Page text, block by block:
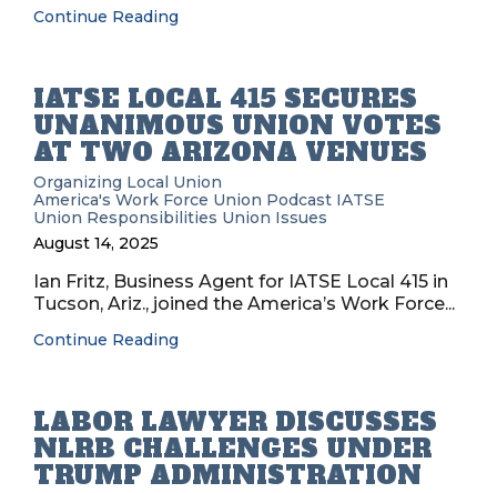
Continue Reading
IATSE LOCAL 415 SECURES
UNANIMOUS UNION VOTES
AT TWO ARIZONA VENUES
Organizing Local Union
America's Work Force Union Podcast IATSE
Union Responsibilities Union Issues
August 14, 2025
Ian Fritz, Business Agent for IATSE Local 415 in
Tucson, Ariz., joined the America’s Work Force...
Continue Reading
LABOR LAWYER DISCUSSES
NLRB CHALLENGES UNDER
TRUMP ADMINISTRATION